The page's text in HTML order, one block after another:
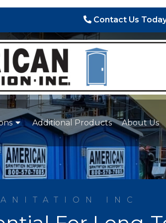
Contact Us
Additional Products About Us
INC